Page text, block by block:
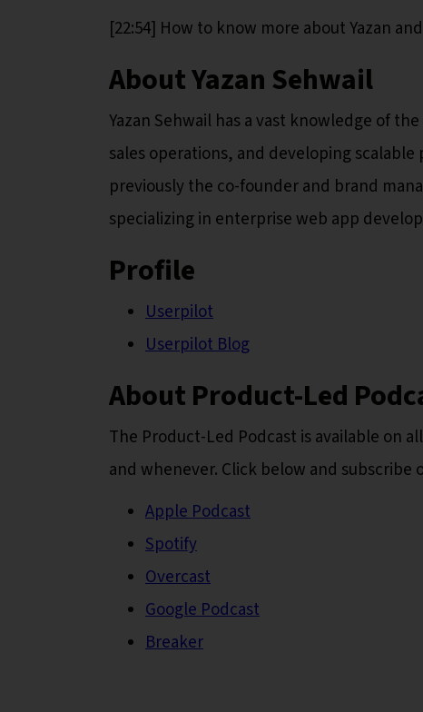
[22:54] How to know more about Yazan
About Yazan Sehwail
Yazan Sehwail has a vast knowledge of
sales operations, and developing
previously the co-founder and brand
specializing in enterprise web app
Profile
Userpilot
Userpilot Blog
About Product-Led
The Product-Led Podcast is available on
and whenever. Click below and subscribe
Apple Podcast
Spotify
Overcast
Google Podcast
Breaker